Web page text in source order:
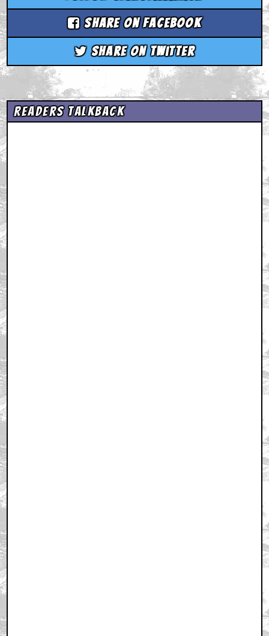
Share on Facebook
Share on Twitter
Readers Talkback